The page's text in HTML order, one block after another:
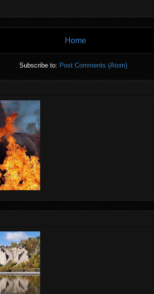
Home
Subscribe to:Post Comments (Atom)